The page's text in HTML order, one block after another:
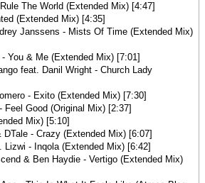
The World (Extended Mix) [4:47]
(Extended Mix) [4:35]
Janssens - Mists Of Time (Extended Mix)
You & Me (Extended Mix) [7:01]
feat. Danil Wright - Church Lady
- Exito (Extended Mix) [7:30]
Good (Original Mix) [2:37]
Mix) [5:10]
- Crazy (Extended Mix) [6:07]
Lizwi - Inqola (Extended Mix) [6:42]
& Ben Haydie - Vertigo (Extended Mix)